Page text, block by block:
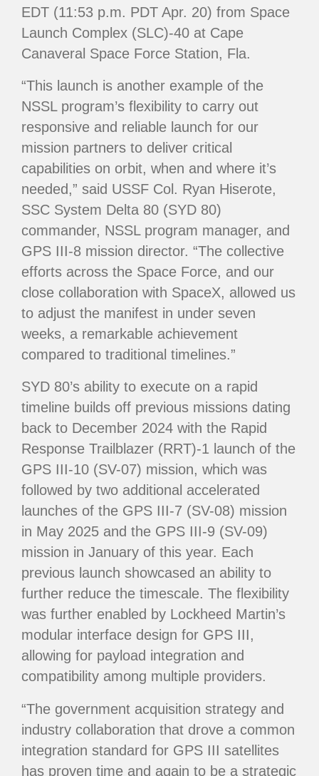
EDT (11:53 p.m. PDT Apr. 20) from Space
Launch Complex (SLC)-40 at Cape
Canaveral Space Force Station, Fla.
“This launch is another example of the
NSSL program’s flexibility to carry out
responsive and reliable launch for our
mission partners to deliver critical
capabilities on orbit, when and where it’s
needed,” said USSF Col. Ryan Hiserote,
SSC System Delta 80 (SYD 80)
commander, NSSL program manager, and
GPS III-8 mission director. “The collective
efforts across the Space Force, and our
close collaboration with SpaceX, allowed us
to adjust the manifest in under seven
weeks, a remarkable achievement
compared to traditional timelines.”
SYD 80’s ability to execute on a rapid
timeline builds off previous missions dating
back to December 2024 with the Rapid
Response Trailblazer (RRT)-1 launch of the
GPS III-10 (SV-07) mission, which was
followed by two additional accelerated
launches of the GPS III-7 (SV-08) mission
in May 2025 and the GPS III-9 (SV-09)
mission in January of this year. Each
previous launch showcased an ability to
further reduce the timescale. The flexibility
was further enabled by Lockheed Martin’s
modular interface design for GPS III,
allowing for payload integration and
compatibility among multiple providers.
“The government acquisition strategy and
industry collaboration that drove a common
integration standard for GPS III satellites
has proven time and again to be a strategic